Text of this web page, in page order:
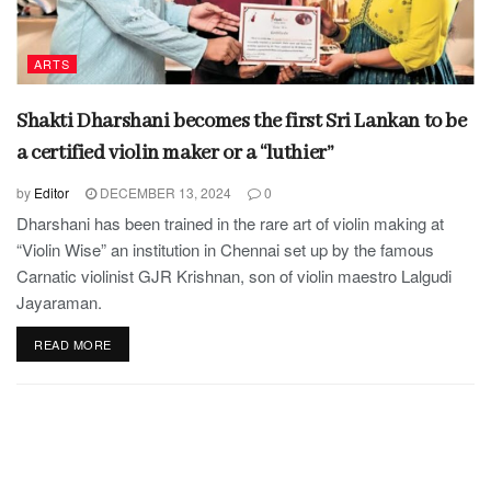
ARTS
Shakti Dharshani becomes the first Sri Lankan to be
a certified violin maker or a “luthier”
by Editor DECEMBER 13, 2024 0
Dharshani has been trained in the rare art of violin making at
“Violin Wise” an institution in Chennai set up by the famous
Carnatic violinist GJR Krishnan, son of violin maestro Lalgudi
Jayaraman.
READ MORE